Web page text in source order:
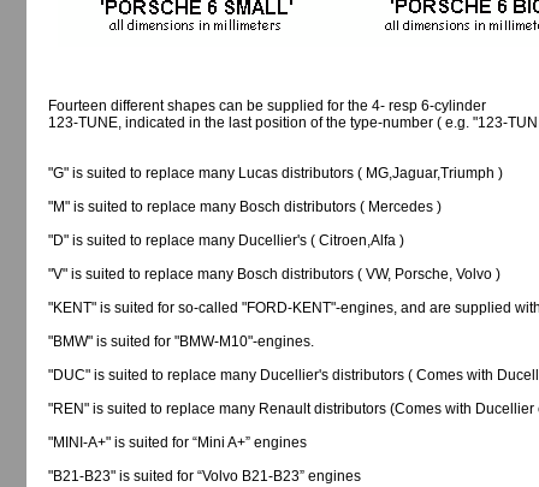
Fourteen different shapes can be supplied for the 4- resp 6-cylinder
123-TUNE, indicated in the last position of the type-number ( e.g. "123-
"G" is suited to replace many Lucas distributors ( MG,Jaguar,Triumph )
"M" is suited to replace many Bosch distributors ( Mercedes )
"D" is suited to replace many Ducellier's ( Citroen,Alfa )
"V" is suited to replace many Bosch distributors ( VW, Porsche, Volvo )
"KENT" is suited for so-called "FORD-KENT"-engines, and are supplied
"BMW" is suited for "BMW-M10"-engines.
"DUC" is suited to replace many Ducellier's distributors ( Comes with
"REN" is suited to replace many Renault distributors (Comes with Ducellier
"MINI-A+" is suited for “Mini A+” engines
"B21-B23" is suited for “Volvo B21-B23” engines